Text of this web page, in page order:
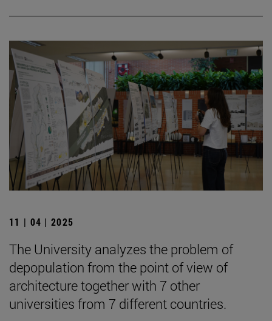
11 | 04 | 2025
The University analyzes the problem of
depopulation from the point of view of
architecture together with 7 other
universities from 7 different countries.